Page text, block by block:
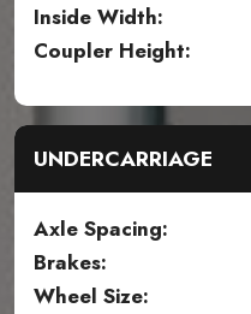
Inside Width:
Coupler Height:
UNDERCARRIAGE
Axle Spacing:
Brakes:
Wheel Size: